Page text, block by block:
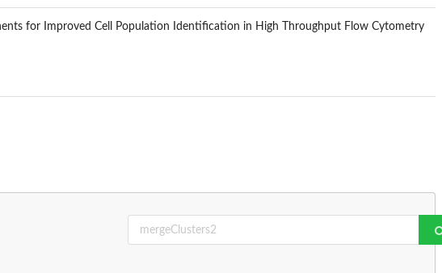
for Improved Cell Population Identification in High Throughput Flow Cytometry